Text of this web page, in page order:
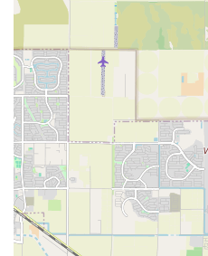
What makes this shop truly
mind that comes with
livestock and receiving
your success. Whether you
issue, setting up a complex
highest quality Live Fish
professionals who share
the business a cornerstone
community, providing a
is unmatched by generalist
resident passionate about
Aquarium Shop is the
aquarium.